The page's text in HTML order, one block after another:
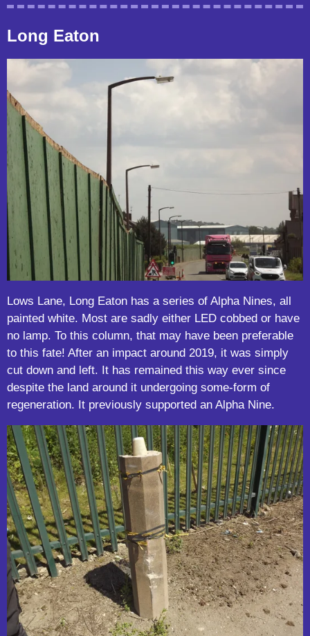
Long Eaton
Lows Lane, Long Eaton has a series of Alpha Nines, all
painted white. Most are sadly either LED cobbed or have
no lamp. To this column, that may have been preferable
to this fate! After an impact around 2019, it was simply
cut down and left. It has remained this way ever since
despite the land around it undergoing some-form of
regeneration. It previously supported an Alpha Nine.